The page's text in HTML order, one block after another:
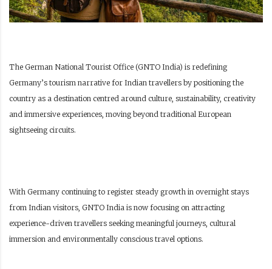
The German National Tourist Office (GNTO India) is redefining
Germany’s tourism narrative for Indian travellers by positioning the
country as a destination centred around culture, sustainability, creativity
and immersive experiences, moving beyond traditional European
sightseeing circuits.
With Germany continuing to register steady growth in overnight stays
from Indian visitors, GNTO India is now focusing on attracting
experience-driven travellers seeking meaningful journeys, cultural
immersion and environmentally conscious travel options.